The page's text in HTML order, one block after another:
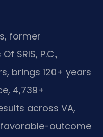
former
SRIS, P.C.,
brings 120+ years
4,739+
across VA,
favorable-outcome